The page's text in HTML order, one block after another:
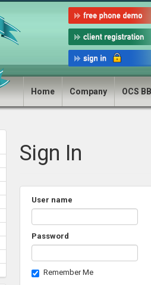
Home Company OCS
Sign In
User name
Password
Remember Me